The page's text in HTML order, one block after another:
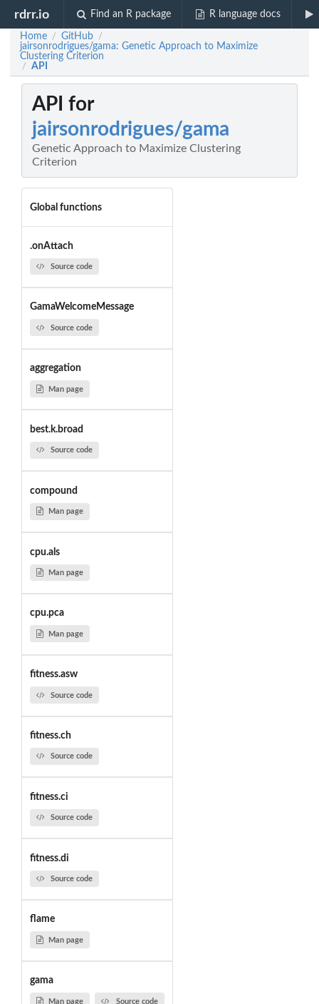
rdrr.io Find an R package R language docs
Home / GitHub /
jairsonrodrigues/gama: Genetic Approach to Maximize
Clustering Criterion
/ API
API for
jairsonrodrigues/gama
Genetic Approach to Maximize Clustering
Criterion
Global functions
.onAttach
Source code
GamaWelcomeMessage
Source code
aggregation
Man page
best.k.broad
Source code
compound
Man page
cpu.als
Man page
cpu.pca
Man page
fitness.asw
Source code
fitness.ch
Source code
fitness.ci
Source code
fitness.di
Source code
flame
Man page
gama
Man page Source code